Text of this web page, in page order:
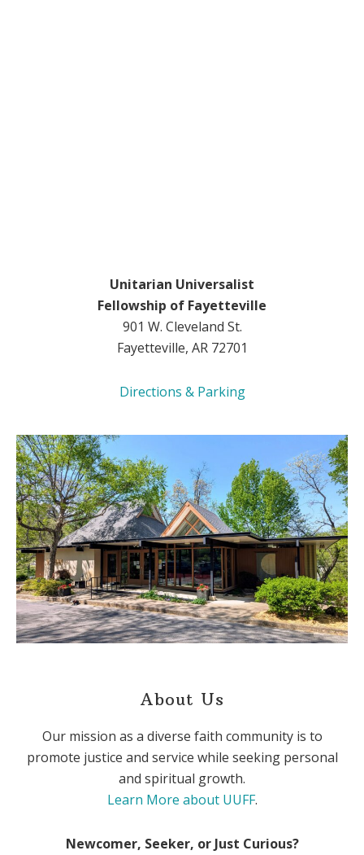
Unitarian Universalist
Fellowship of Fayetteville
901 W. Cleveland St.
Fayetteville, AR 72701
Directions & Parking
About Us
Our mission as a diverse faith community is to
promote justice and service while seeking personal
and spiritual growth.
Learn More about UUFF.
Newcomer, Seeker, or Just Curious?